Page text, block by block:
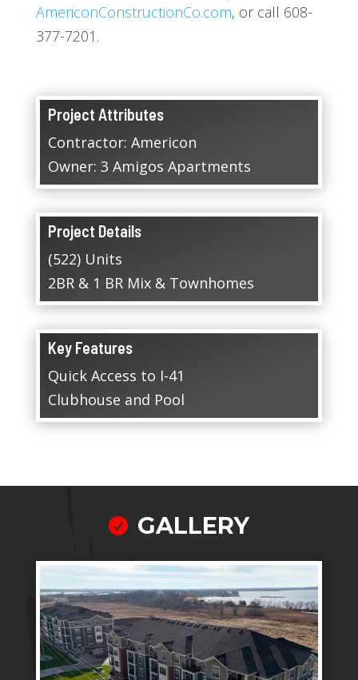
AmericonConstructionCo.com, or call 608-
377-7201.
Project Attributes
Contractor: Americon
Owner: 3 Amigos Apartments
Project Details
(522) Units
2BR & 1 BR Mix & Townhomes
Key Features
Quick Access to I-41
Clubhouse and Pool
 GALLERY